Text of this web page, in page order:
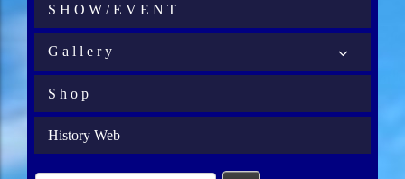
S H O W / E V E N T
G a l l e r y
S h o p
History Web